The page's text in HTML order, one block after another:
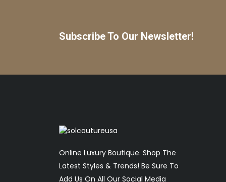
Subscribe To Our Newsletter!
Online Luxury Boutique. Shop The
Latest Styles & Trends! Be Sure To
Add Us On All Our Social Media